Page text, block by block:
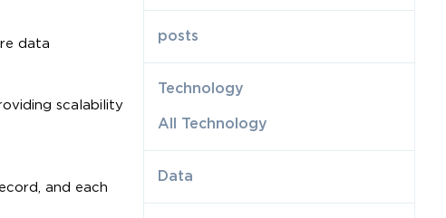
data
scalability
and each
posts
Technology
All Technology
Data